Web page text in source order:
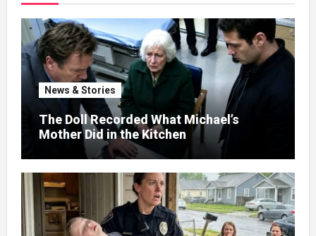
News & Stories
The Doll Recorded What Michael’s
Mother Did in the Kitchen